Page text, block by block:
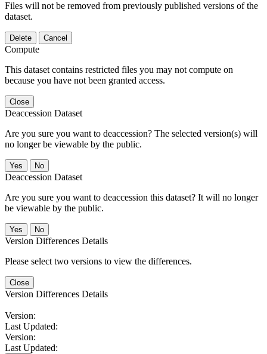
Files will not be removed from previously published versions of the
dataset.
Delete Cancel
Compute
This dataset contains restricted files you may not compute on
because you have not been granted access.
Close
Deaccession Dataset
Are you sure you want to deaccession? The selected version(s) will
no longer be viewable by the public.
No
Deaccession Dataset
Are you sure you want to deaccession this dataset? It will no longer
be viewable by the public.
No
Version Differences Details
Please select two versions to view the differences.
Close
Version Differences Details
Version:
Last Updated:
Version:
Last Updated: